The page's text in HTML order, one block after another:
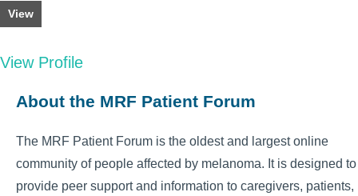
View
View Profile
About the MRF Patient Forum
The MRF Patient Forum is the oldest and largest online
community of people affected by melanoma. It is designed to
provide peer support and information to caregivers, patients,